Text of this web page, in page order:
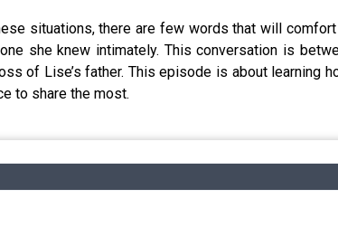
situations, there are few words that will
she knew intimately. This conversation is
of Lise’s father. This episode is about learning
to share the most.